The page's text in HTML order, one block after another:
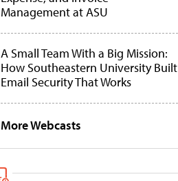
Management at ASU
A Small Team With a Big Mission:
How Southeastern University Built
Email Security That Works
More Webcasts